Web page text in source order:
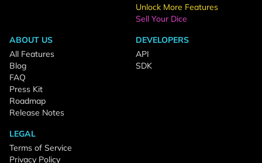
Unlock More Features
Sell Your Dice
ABOUT US
All Features
Blog
FAQ
Press Kit
Roadmap
Release Notes
DEVELOPERS
API
SDK
LEGAL
Terms of Service
Privacy Policy